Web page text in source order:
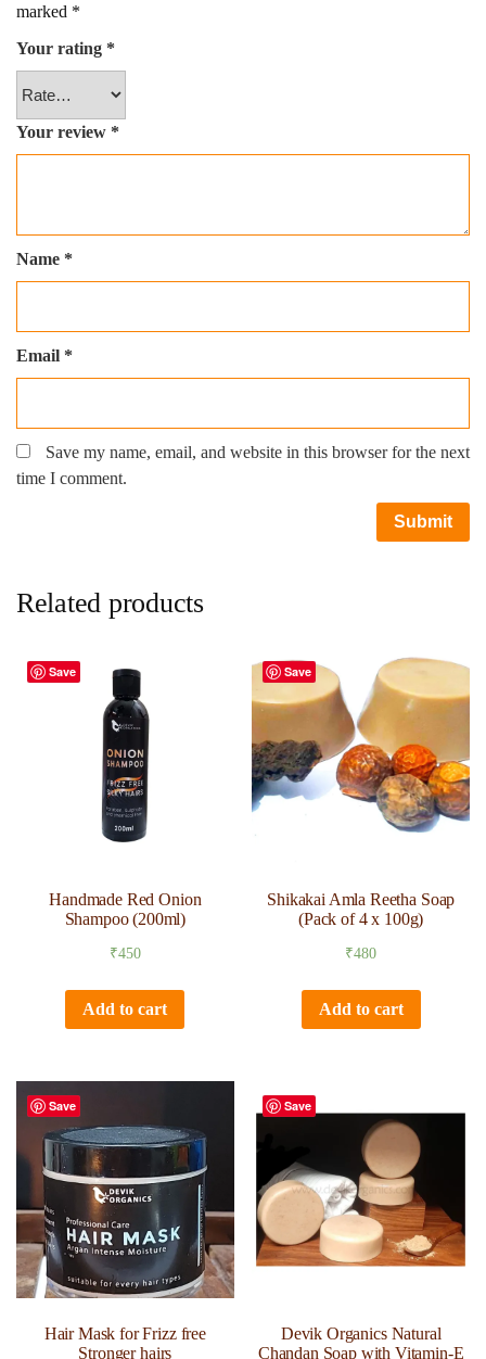
marked *
Your rating *
Your review *
Name *
Email *
Save my name, email, and website in this browser for the next
time I comment.
Related products
Save
Handmade Red Onion
Shampoo (200ml)
₹450
Add to cart
Save
Shikakai Amla Reetha Soap
(Pack of 4 x 100g)
₹480
Add to cart
Save
Hair Mask for Frizz free
Stronger hairs
Save
Devik Organics Natural
Chandan Soap with Vitamin-E